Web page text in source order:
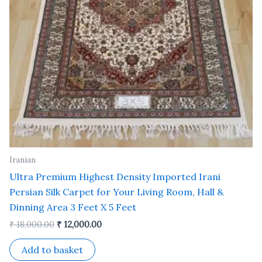
Iranian
Ultra Premium Highest Density Imported Irani
Persian Silk Carpet for Your Living Room, Hall &
Dinning Area 3 Feet X 5 Feet
₹18,000.00 ₹ 12,000.00
Add to basket